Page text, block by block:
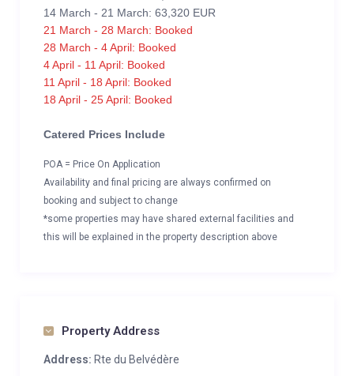
14 March - 21 March: 63,320 EUR
21 March - 28 March: Booked
28 March - 4 April: Booked
4 April - 11 April: Booked
11 April - 18 April: Booked
18 April - 25 April: Booked
Catered Prices Include
POA = Price On Application
Availability and final pricing are always confirmed on
booking and subject to change
*some properties may have shared external facilities and
this will be explained in the property description above
Property Address
Address: Rte du Belvédère